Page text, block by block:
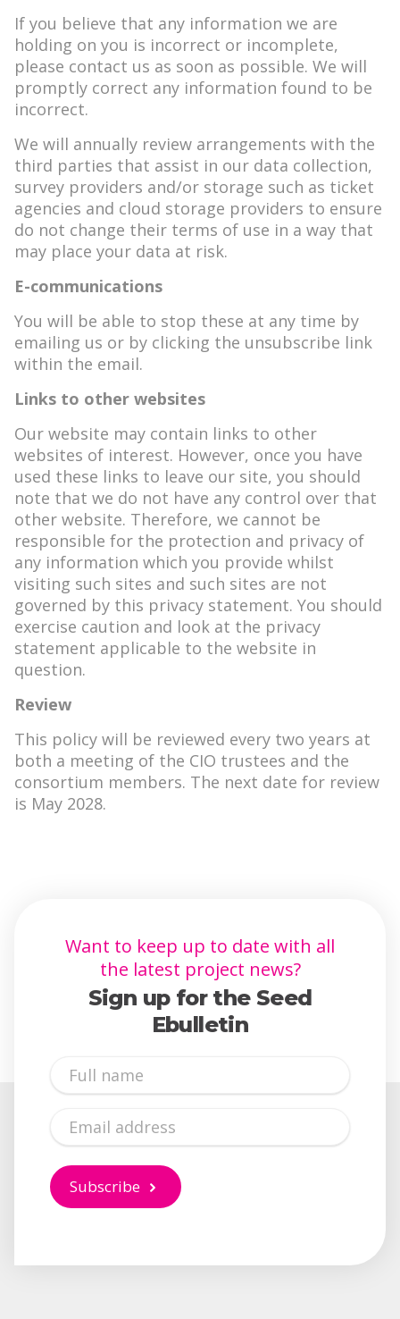
If you believe that any information we are
holding on you is incorrect or incomplete,
please contact us as soon as possible. We will
promptly correct any information found to be
incorrect.
We will annually review arrangements with the
third parties that assist in our data collection,
survey providers and/or storage such as ticket
agencies and cloud storage providers to ensure
do not change their terms of use in a way that
may place your data at risk.
E-communications
You will be able to stop these at any time by
emailing us or by clicking the unsubscribe link
within the email.
Links to other websites
Our website may contain links to other
websites of interest. However, once you have
used these links to leave our site, you should
note that we do not have any control over that
other website. Therefore, we cannot be
responsible for the protection and privacy of
any information which you provide whilst
visiting such sites and such sites are not
governed by this privacy statement. You should
exercise caution and look at the privacy
statement applicable to the website in
question.
Review
This policy will be reviewed every two years at
both a meeting of the CIO trustees and the
consortium members. The next date for review
is May 2028.
Want to keep up to date with all
the latest project news?
Sign up for the Seed
Ebulletin
Subscribe